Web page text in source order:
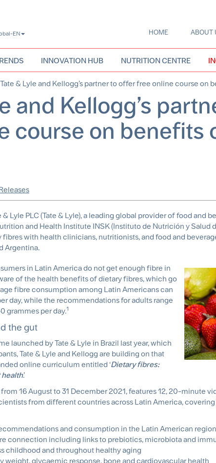
EN
Main
navigation
HOME ABOUT
INNOVATION HUB NUTRITION CENTRE
Tate & Lyle and Kellogg’s partner to offer free online course on
and Kellogg’s
course on benefits
& Lyle PLC (Tate & Lyle), a leading global provider of food and
and Health Institute INSK (Instituto de Nutrición y Salud
with health clinicians, nutritionists, and food and
Argentina.
in Latin America do not get enough fibre in
of the health benefits of dietary fibres, which go
fibre consumption among Latin Americans can
day, while the recommendations for adults range
grammes per day.1
the gut
launched by Tate & Lyle in Brazil last year, which
Tate & Lyle and Kellogg are building on that
online curriculum entitled ‘Dietary fibres:
health.’
16 August to 31 December 2021, features 12, 20-minute
from different countries across Latin America,
and consumption in the Latin American region
connection including links to prebiotics, microbiota and
childhood and throughout healthy aging
weight, glycaemic response, bone and cardiovascular health